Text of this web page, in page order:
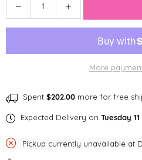
Decrease
quantity
Poop
Bambi
Increase
quantity
Poop
Bambi
More
Spent $202.00 more for free
Expected Delivery on Tuesday
Pickup currently unavailable at